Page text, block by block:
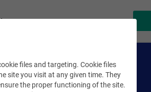
files and targeting. Cookie files
site you visit at any given time. They
the proper functioning of the site.